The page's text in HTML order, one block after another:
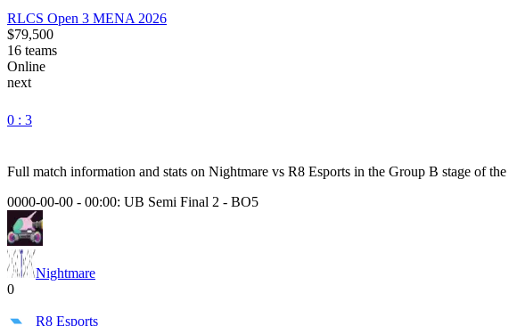
RLCS Open 3 MENA 2026
$79,500
16 teams
Online
next
0 : 3
Full match information and stats on Nightmare vs R8 Esports in the Group B stage of the
0000-00-00 - 00:00: UB Semi Final 2 - BO5
Nightmare
0
R8 Esports